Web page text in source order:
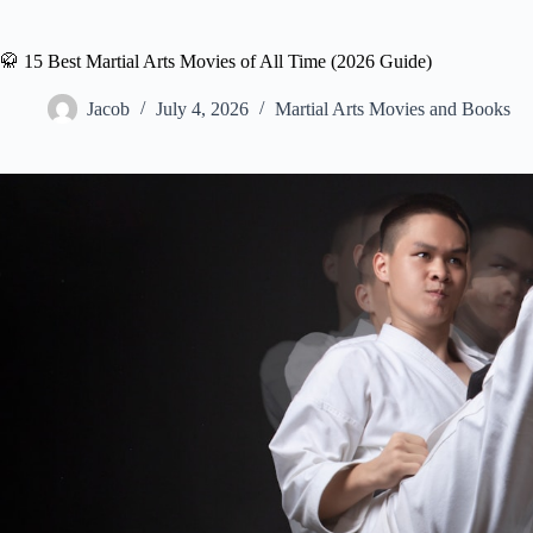
🥋 15 Best Martial Arts Movies of All Time (2026 Guide)
Jacob July 4, 2026 Martial Arts Movies and Books